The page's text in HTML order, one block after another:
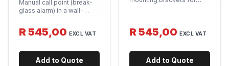
Manual call point (break-
glass alarm) in a wall-
standard requirements for
manual fire alarm initiation
industrial buildings.
R 545,00 EXCL VAT
Add to Quote
release clamp for fast
extinguisher sizes.
R 545,00 EXCL VAT
Add to Quote